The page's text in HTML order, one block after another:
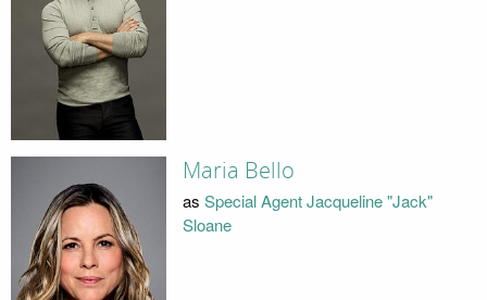
Maria Bello
as Special Agent Jacqueline "Jack"
Sloane